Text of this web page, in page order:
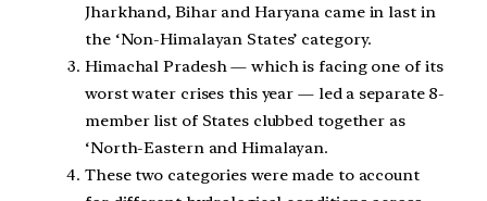
Jharkhand, Bihar and Haryana came in last in
the ‘Non-Himalayan States’ category.
Himachal Pradesh — which is facing one of its
worst water crises this year — led a separate 8-
member list of States clubbed together as
‘North-Eastern and Himalayan.
These two categories were made to account